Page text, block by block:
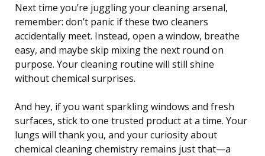
Next time you’re juggling your cleaning arsenal,
remember: don’t panic if these two cleaners
accidentally meet. Instead, open a window, breathe
easy, and maybe skip mixing the next round on
purpose. Your cleaning routine will still shine
without chemical surprises.
And hey, if you want sparkling windows and fresh
surfaces, stick to one trusted product at a time. Your
lungs will thank you, and your curiosity about
chemical cleaning chemistry remains just that—a